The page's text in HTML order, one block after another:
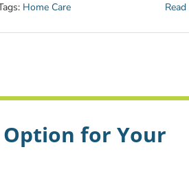
Home Care
Option for Your